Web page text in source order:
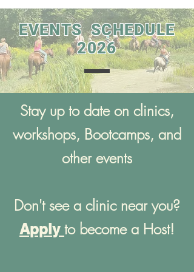
EVENTS SCHEDULE
2026
Stay up to date on clinics,
workshops, Bootcamps, and
other events
Don't see a clinic near you?
Apply to become a Host!